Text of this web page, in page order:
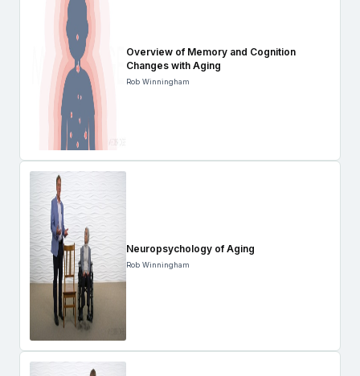
Overview of Memory and Cognition
Changes with Aging
Rob Winningham
Neuropsychology of Aging
Rob Winningham